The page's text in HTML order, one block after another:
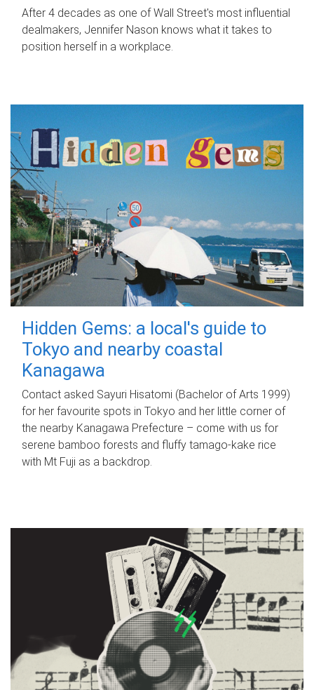
After 4 decades as one of Wall Street's most influential
dealmakers, Jennifer Nason knows what it takes to
position herself in a workplace.
Hidden Gems: a local's guide to
Tokyo and nearby coastal
Kanagawa
Contact asked Sayuri Hisatomi (Bachelor of Arts 1999)
for her favourite spots in Tokyo and her little corner of
the nearby Kanagawa Prefecture – come with us for
serene bamboo forests and fluffy tamago-kake rice
with Mt Fuji as a backdrop.